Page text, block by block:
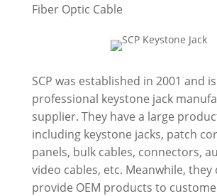
Fiber Optic Cable
SCP was established in 2001 and
professional keystone jack
supplier. They have a large
including keystone jacks, patch
panels, bulk cables, connectors,
video cables, etc. Meanwhile, they
provide OEM products to